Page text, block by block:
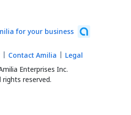
for your business
Enterprises Inc.
rights reserved.
Contact Amilia Legal